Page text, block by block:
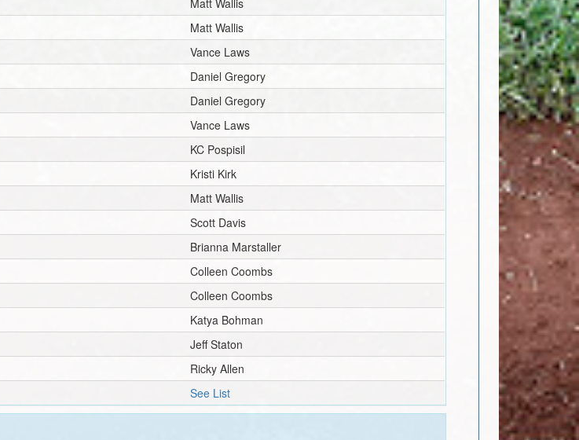
Matt Wallis
Matt Wallis
Vance Laws
Daniel Gregory
Daniel Gregory
Vance Laws
KC Pospisil
Kristi Kirk
Matt Wallis
Scott Davis
Brianna Marstaller
Colleen Coombs
Colleen Coombs
Katya Bohman
Jeff Staton
Ricky Allen
See List